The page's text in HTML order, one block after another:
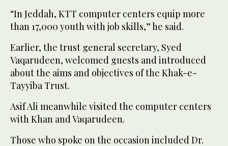
“In Jeddah, KTT computer centers equip more
than 17,000 youth with job skills,” he said.
Earlier, the trust general secretary, Syed
Vaqarudeen, welcomed guests and introduced
about the aims and objectives of the Khak-e-
Tayyiba Trust.
Asif Ali meanwhile visited the computer centers
with Khan and Vaqarudeen.
Those who spoke on the occasion included Dr.